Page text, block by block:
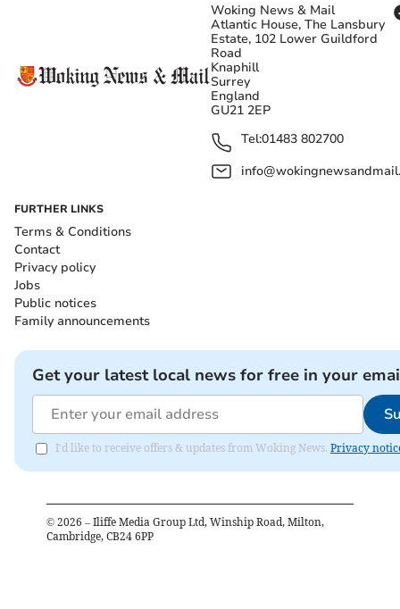
Woking News & Mail
Atlantic House, The Lansbury
Estate, 102 Lower Guildford
Road
Knaphill
Surrey
England
GU21 2EP
Tel:01483 802700
FURTHER LINKS
Terms & Conditions
Contact
Privacy policy
Jobs
Public notices
Family announcements
Get your latest local news for free in your
I'd like to receive offers & updates from Woking News. Privacy
© 2026 – Iliffe Media Group Ltd, Winship Road, Milton,
Cambridge, CB24 6PP